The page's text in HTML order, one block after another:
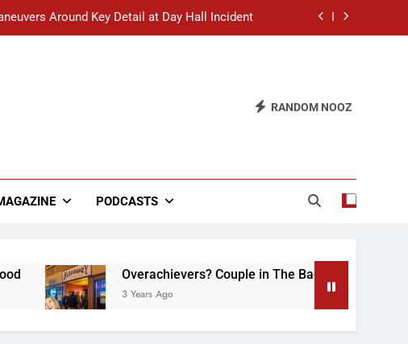
Around Key Detail at Day Hall Incident
Forced to Defend Worst Discussion Post Ever
Says White Dude in Discussion Section
RANDOM NOOZ
PODCASTS
Overachievers? Couple in The Back of Hideaway
3 Years Ago